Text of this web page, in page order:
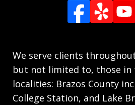
We serve clients
but not limited to, those in
localities: Brazos County
College Station, and Lake